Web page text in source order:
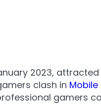
2023,
clash in Mobile
gamers